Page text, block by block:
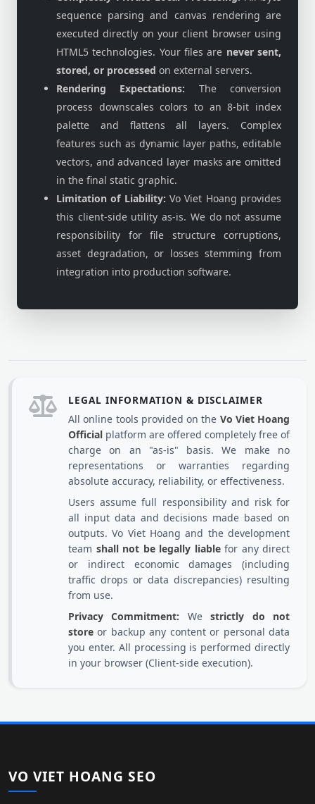
sequence parsing and canvas rendering are
executed directly on your client browser using
HTML5 technologies. Your files are never sent,
stored, or processed on external servers.
Rendering Expectations: The conversion
process downscales colors to an 8-bit index
palette and flattens all layers. Complex
features such as dynamic layer paths, editable
vectors, and advanced layer masks are omitted
in the final static graphic.
Limitation of Liability: Vo Viet Hoang provides
this client-side utility as-is. We do not assume
responsibility for file structure corruptions,
asset degradation, or losses stemming from
integration into production software.
LEGAL INFORMATION & DISCLAIMER
All online tools provided on the Vo Viet Hoang
Official platform are offered completely free of
charge on an "as-is" basis. We make no
representations or warranties regarding
absolute accuracy, reliability, or effectiveness.
Users assume full responsibility and risk for
all input data and decisions made based on
outputs. Vo Viet Hoang and the development
team shall not be legally liablefor any direct
or indirect economic damages (including
traffic drops or data discrepancies) resulting
from use.
Privacy Commitment: Westrictly do not
store or backup any content or personal data
you enter. All processing is performed directly
in your browser (Client-side execution).
VO VIET HOANG SEO